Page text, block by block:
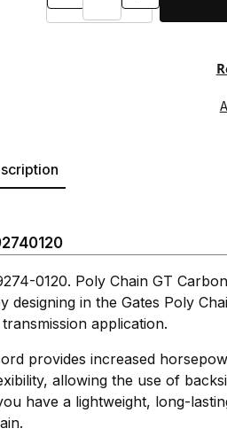
0120. Poly Chain GT
in the Gates Poly
application.
provides increased
allowing the use of
have a lightweight, long-